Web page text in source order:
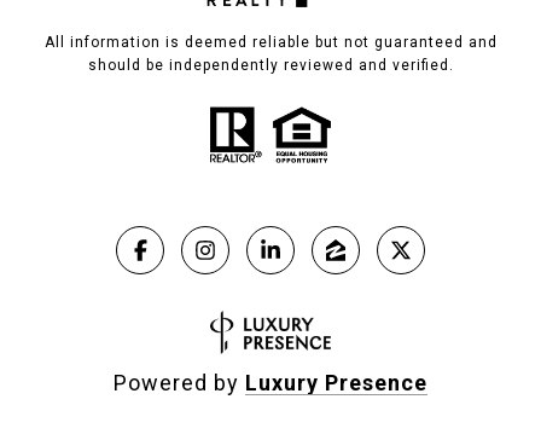
All information is deemed reliable but not guaranteed and
should be independently reviewed and verified.
Powered by Luxury Presence